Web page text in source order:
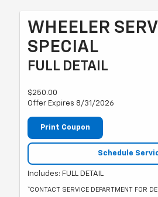
WHEELER
SPECIAL
FULL DETAIL
$250.00
Offer Expires 8/31/2026
Print Coupon
Schedule
Includes: FULL DETAIL
*CONTACT SERVICE DEPARTMENT FOR